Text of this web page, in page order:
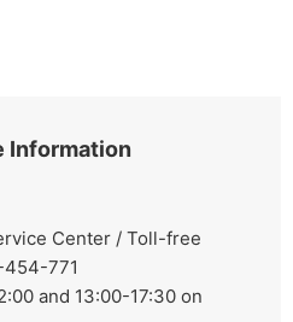
Information
Center / Toll-free
454-771
and 13:00-17:30 on